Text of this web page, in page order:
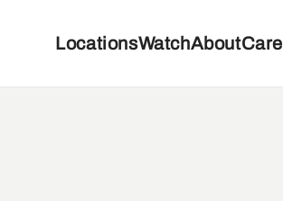
LocationsWatchAboutCare